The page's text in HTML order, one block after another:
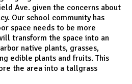
Ave. given the concerns about
Our school community has
space needs to be more
transform the space into an
native plants, grasses,
edible plants and fruits. This
the area into a tallgrass